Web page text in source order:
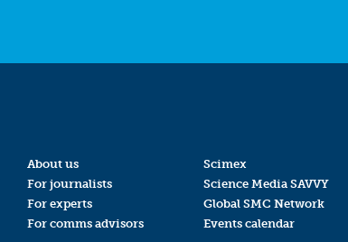
About us
For journalists
For experts
For comms advisors
Scimex
Science Media SAVVY
Global SMC Network
Events calendar